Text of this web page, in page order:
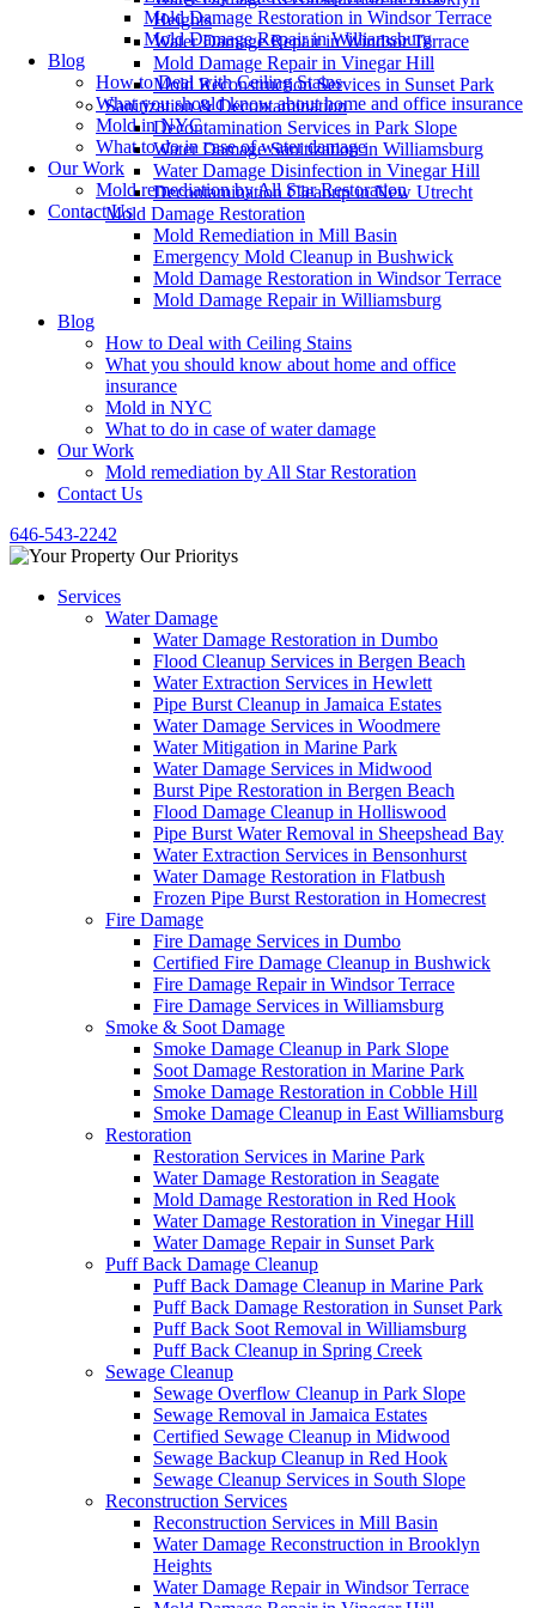
Heights
Water Damage Repair in Windsor Terrace
Mold Damage Repair in Vinegar Hill
Mold Reconstruction Services in Sunset Park
Sanitization & Decontamination
Decontamination Services in Park Slope
Water Damage Sanitization in Williamsburg
Water Damage Disinfection in Vinegar Hill
Decontamination Cleanup in New Utrecht
Mold Damage Restoration
Mold Remediation in Mill Basin
Emergency Mold Cleanup in Bushwick
Mold Damage Restoration in Windsor Terrace
Mold Damage Repair in Williamsburg
Blog
How to Deal with Ceiling Stains
What you should know about home and office
insurance
Mold in NYC
What to do in case of water damage
Our Work
Mold remediation by All Star Restoration
Contact Us
646-543-2242
Services
Water Damage
Water Damage Restoration in Dumbo
Flood Cleanup Services in Bergen Beach
Water Extraction Services in Hewlett
Pipe Burst Cleanup in Jamaica Estates
Water Damage Services in Woodmere
Water Mitigation in Marine Park
Water Damage Services in Midwood
Burst Pipe Restoration in Bergen Beach
Flood Damage Cleanup in Holliswood
Pipe Burst Water Removal in Sheepshead Bay
Water Extraction Services in Bensonhurst
Water Damage Restoration in Flatbush
Frozen Pipe Burst Restoration in Homecrest
Fire Damage
Fire Damage Services in Dumbo
Certified Fire Damage Cleanup in Bushwick
Fire Damage Repair in Windsor Terrace
Fire Damage Services in Williamsburg
Smoke & Soot Damage
Smoke Damage Cleanup in Park Slope
Soot Damage Restoration in Marine Park
Smoke Damage Restoration in Cobble Hill
Smoke Damage Cleanup in East Williamsburg
Restoration
Restoration Services in Marine Park
Water Damage Restoration in Seagate
Mold Damage Restoration in Red Hook
Water Damage Restoration in Vinegar Hill
Water Damage Repair in Sunset Park
Puff Back Damage Cleanup
Puff Back Damage Cleanup in Marine Park
Puff Back Damage Restoration in Sunset Park
Puff Back Soot Removal in Williamsburg
Puff Back Cleanup in Spring Creek
Sewage Cleanup
Sewage Overflow Cleanup in Park Slope
Sewage Removal in Jamaica Estates
Certified Sewage Cleanup in Midwood
Sewage Backup Cleanup in Red Hook
Sewage Cleanup Services in South Slope
Reconstruction Services
Reconstruction Services in Mill Basin
Water Damage Reconstruction in Brooklyn
Heights
Water Damage Repair in Windsor Terrace
Mold Damage Restoration in Windsor Terrace
Mold Damage Repair in Williamsburg
Blog
How to Deal with Ceiling Stains
What you should know about home and office insurance
Mold in NYC
What to do in case of water damage
Our Work
Mold remediation by All Star Restoration
Contact Us